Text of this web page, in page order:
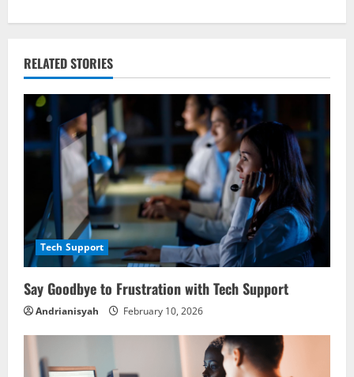
n
u
e
a
d
i
n
RELATED STORIES
Tech Support
Say Goodbye to Frustration with Tech Support
Andrianisyah February 10, 2026